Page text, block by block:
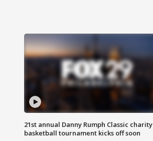
21st annual Danny Rumph Classic charity
basketball tournament kicks off soon